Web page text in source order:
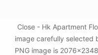
Close - Hk Apartment
image carefully selected
PNG image is